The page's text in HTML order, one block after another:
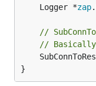
	Logger *
zap.
//
//
}